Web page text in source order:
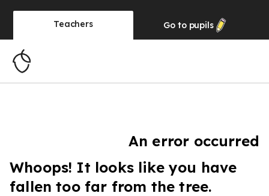
Teachers Go to pupils
An error occurred
Whoops! It looks like you have
fallen too far from the tree.